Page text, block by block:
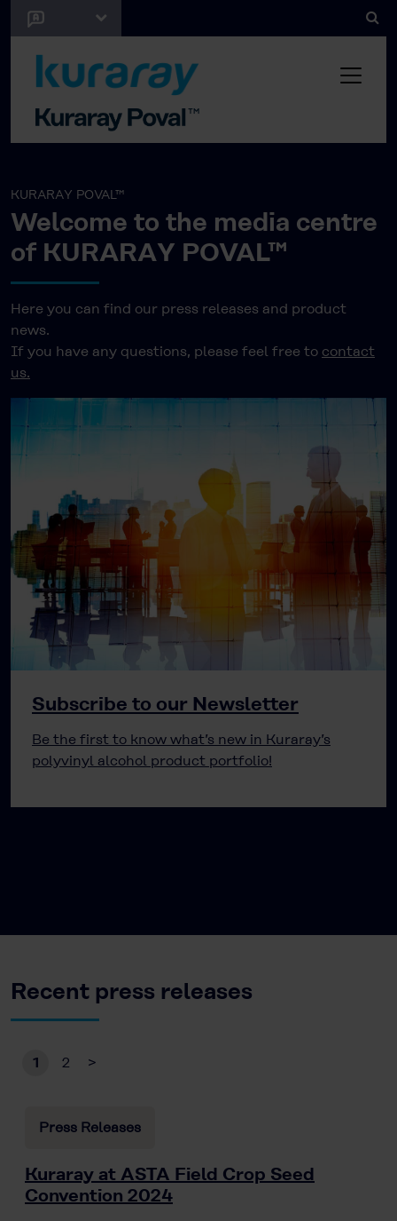
KURARAY POVAL™
Welcome to the media centre
of KURARAY POVAL™
Here you can find our press releases and product
news.
If you have any questions, please feel free to contact
us.
Subscribe to our Newsletter
Be the first to know what’s new in Kuraray’s
polyvinyl alcohol product portfolio!
Recent press releases
1 2 >
Press Releases
Kuraray at ASTA Field Crop Seed
Convention 2024